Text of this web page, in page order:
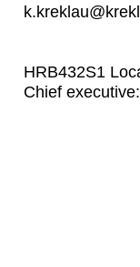
HRB432S1
Chief